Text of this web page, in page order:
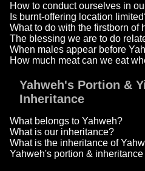
How to conduct ourselves in
Is burnt-offering location
What to do with the firstborn of
The blessing we are to do
When males appear before
How much meat can we eat
Yahweh's Portion &
Inheritance
What belongs to Yahweh?
What is our inheritance?
What is the inheritance of
Yahweh's portion & inheritance